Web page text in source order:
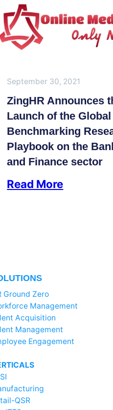
September 30, 2021
ZingHR Announces
Launch of the Global
Benchmarking
Playbook on the
and Finance sector
Read More
Ground Zero
Management
Acquisition
Management
Engagement
QSR